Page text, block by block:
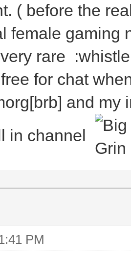
( before the
female gaming
rare
for chat
and my
in channel
PM